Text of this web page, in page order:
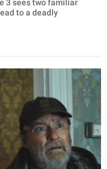
3 sees two familiar
to a deadly